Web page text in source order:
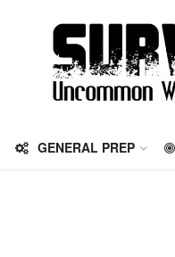
GENERAL PREP